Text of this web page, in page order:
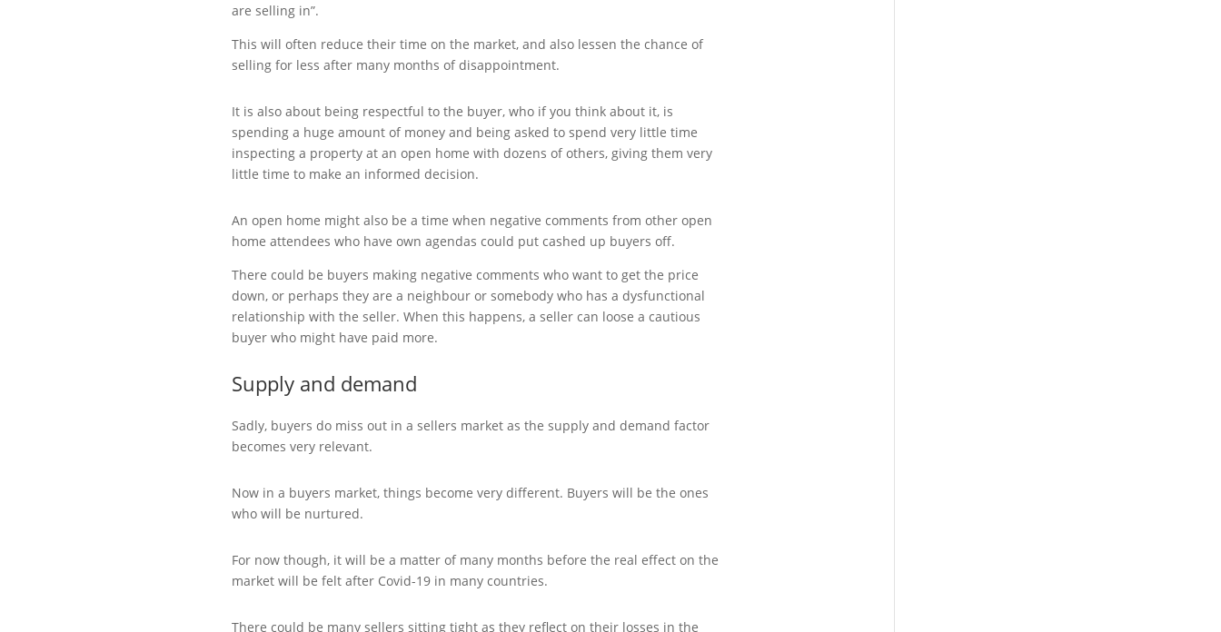
are selling in”.
This will often reduce their time on the market, and also lessen the chance of
selling for less after many months of disappointment.
It is also about being respectful to the buyer, who if you think about it, is
spending a huge amount of money and being asked to spend very little time
inspecting a property at an open home with dozens of others, giving them very
little time to make an informed decision.
An open home might also be a time when negative comments from other open
home attendees who have own agendas could put cashed up buyers off.
There could be buyers making negative comments who want to get the price
down, or perhaps they are a neighbour or somebody who has a dysfunctional
relationship with the seller. When this happens, a seller can loose a cautious
buyer who might have paid more.
Supply and demand
Sadly, buyers do miss out in a sellers market as the supply and demand factor
becomes very relevant.
Now in a buyers market, things become very different. Buyers will be the ones
who will be nurtured.
For now though, it will be a matter of many months before the real effect on the
market will be felt after Covid-19 in many countries.
There could be many sellers sitting tight as they reflect on their losses in the